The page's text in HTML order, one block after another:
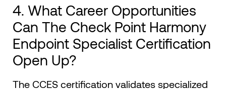
4. What Career Opportunities
Can The Check Point Harmony
Endpoint Specialist Certification
Open Up?
The CCES certification validates specialized